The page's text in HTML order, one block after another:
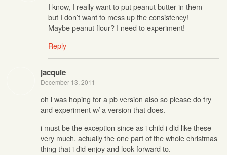
I know, I really want to put peanut butter in them
but I don’t want to mess up the consistency!
Maybe peanut flour? I need to experiment!
Reply
jacquie
December 13, 2011
oh i was hoping for a pb version also so please do try
and experiment w/ a version that does.
i must be the exception since as i child i did like these
very much. actually the one part of the whole christmas
thing that i did enjoy and look forward to.